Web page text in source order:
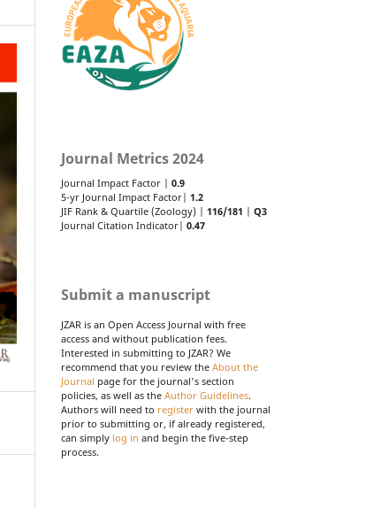
Journal Metrics 2024
Journal Impact Factor | 0.9
5-yr Journal Impact Factor| 1.2
JIF Rank & Quartile (Zoology) | 116/181 | Q3
Journal Citation Indicator| 0.47
Submit a manuscript
JZAR is an Open Access Journal with free
access and without publication fees.
Interested in submitting to JZAR? We
recommend that you review the About the
Journal page for the journal's section
policies, as well as the Author Guidelines.
Authors will need to register with the journal
prior to submitting or, if already registered,
can simply log in and begin the five-step
process.